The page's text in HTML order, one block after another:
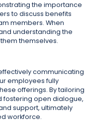
the importance
to discuss benefits
members. When
understanding the
themselves.
communicating
employees fully
offerings. By tailoring
fostering open dialogue,
support, ultimately
workforce.